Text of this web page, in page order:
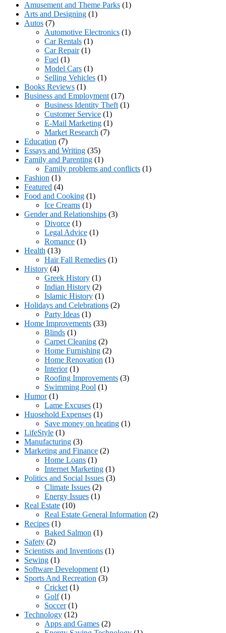
Amusement and Theme Parks (1)
Arts and Designing (1)
Autos (7)
Automotive Electronics (1)
Car Rentals (1)
Car Repair(1)
Fuel (1)
Model Cars (1)
Selling Vehicles (1)
Books Reviews (1)
Business and Employment (17)
Business Identity Theft (1)
Customer Service (1)
E-Mail Marketing (1)
Market Research (7)
Education (7)
Essays and Writing (35)
Family and Parenting (1)
Family problems and conflicts (1)
Fashion (1)
Featured (4)
Food and Cooking (1)
Ice Creams (1)
Gender and Relationships (3)
Divorce (1)
Legal Advice (1)
Romance (1)
Health (13)
Hair Fall Remedies (1)
History (4)
Greek History (1)
Indian History (2)
Islamic History (1)
Holidays and Celebrations (2)
Party Ideas (1)
Home Improvements (33)
Blinds (1)
Carpet Cleaning (2)
Home Furnishing (2)
Home Renovation (1)
Interior(1)
Roofing Improvements (3)
Swimming Pool (1)
Humor(1)
Lame Excuses (1)
Huosehold Expenses (1)
Save money on heating (1)
LifeStyle (1)
Manufacturing (3)
Marketing and Finance (2)
Home Loans (1)
Internet Marketing (1)
Politics and Social Issues (3)
Climate Issues (2)
Energy Issues (1)
Real Estate (10)
Real Estate General Information (2)
Recipes (1)
Baked Salmon (1)
Safety (2)
Scientists and Inventions (1)
Sewing (1)
Software Development (1)
Sports And Recreation (3)
Cricket (1)
Golf(1)
Soccer(1)
Technology (12)
Apps and Games (2)